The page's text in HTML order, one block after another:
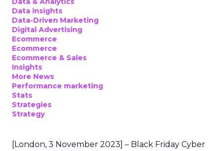
Data insights
Data-Driven Marketing
Digital Advertising
Ecommerce
Ecommerce
Ecommerce & Sales
Insights
More News
Performance marketing
Stats
Strategies
Strategy
[London, 3 November 2023] – Black Friday Cyber